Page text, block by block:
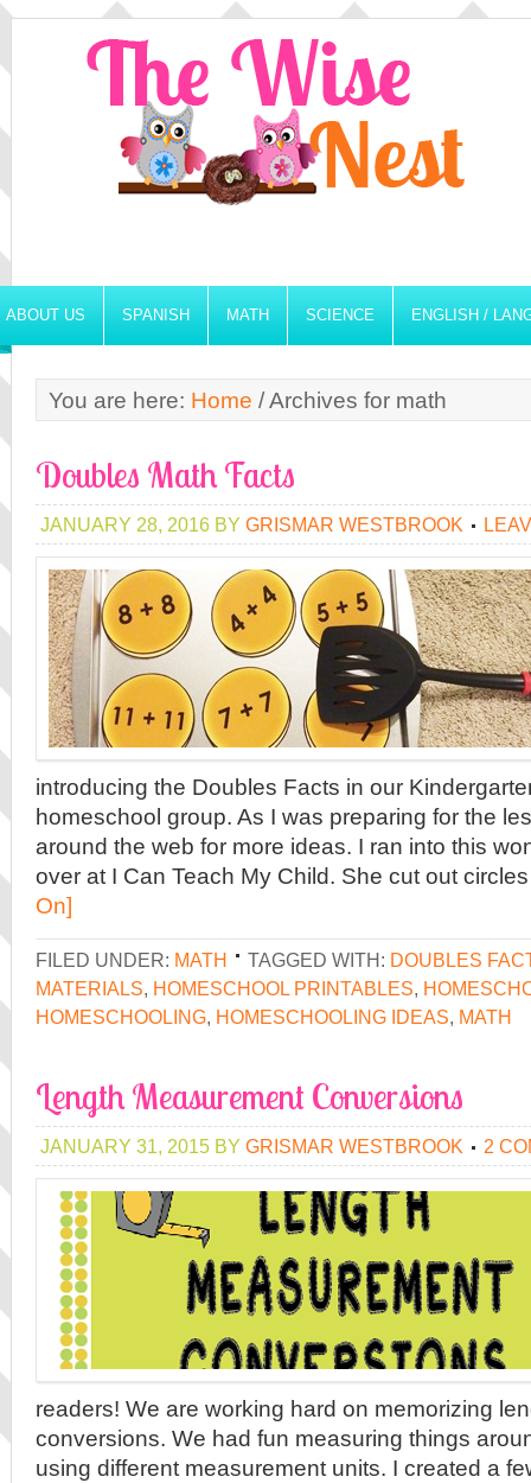
ABOUT US SPANISH MATH SCIENCE ENGLISH /
You are here: Home /Archives for math
Doubles Math Facts
JANUARY 28, 2016 BY GRISMAR WESTBROOK
introducing the Doubles Facts in our
homeschool group. As I was preparing for the
around the web for more ideas. I ran into this
over at I Can Teach My Child. She cut out
On]
FILED UNDER: MATH TAGGED WITH: DOUBLES
MATERIALS, HOMESCHOOL PRINTABLES,
HOMESCHOOLING, HOMESCHOOLING IDEAS, MATH
Length Measurement Conversions
JANUARY 31, 2015 BY GRISMAR WESTBROOK 2
readers! We are working hard on memorizing
conversions. We had fun measuring things
using different measurement units. I created a